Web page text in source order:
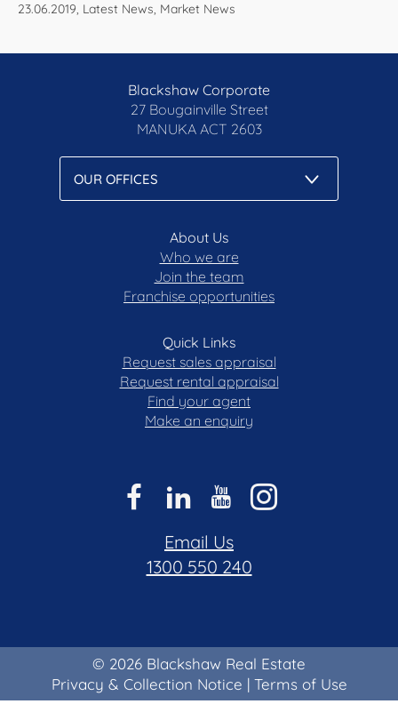
23.06.2019, Latest News, Market News
Blackshaw Corporate
27 Bougainville Street
MANUKA ACT 2603
About Us
Who we are
Join the team
Franchise opportunities
Quick Links
Request sales appraisal
Request rental appraisal
Find your agent
Make an enquiry
Email Us
1300 550 240
© 2026 Blackshaw Real Estate
Privacy & Collection Notice | Terms of Use